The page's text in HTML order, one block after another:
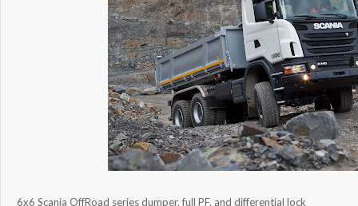
6x6 Scania OffRoad series dumper. full PF. and differential lock